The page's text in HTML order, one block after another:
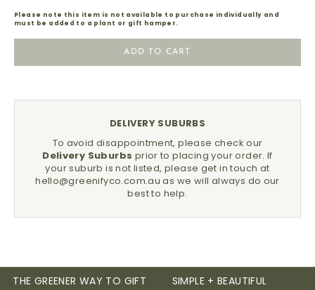
Please note this item is not available to purchase individually and
must be added to a plant or gift hamper.
ADD TO CART
DELIVERY SUBURBS
To avoid disappointment, please check our
Delivery Suburbs prior to placing your order. If
your suburb is not listed, please get in touch at
hello@greenifyco.com.au as we will always do our
best to help.
THE GREENER WAY TO GIFT SIMPLE + BEAUTIFUL